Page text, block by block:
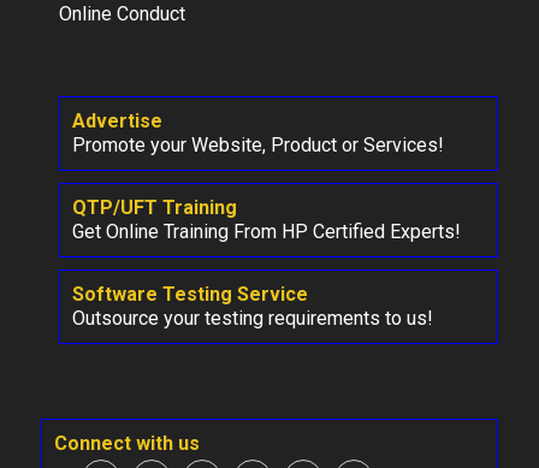
Online Conduct
Advertise
Promote your Website, Product or Services!
QTP/UFT Training
Get Online Training From HP Certified Experts!
Software Testing Service
Outsource your testing requirements to us!
Connect with us